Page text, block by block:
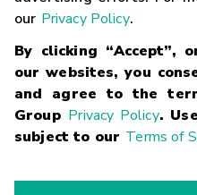
our Privacy Policy.
By clicking “Accept”,
our websites, you
and agree to the
Group Privacy Policy.
subject to our Terms of
Glossary
Terms
Trademarks Privacy